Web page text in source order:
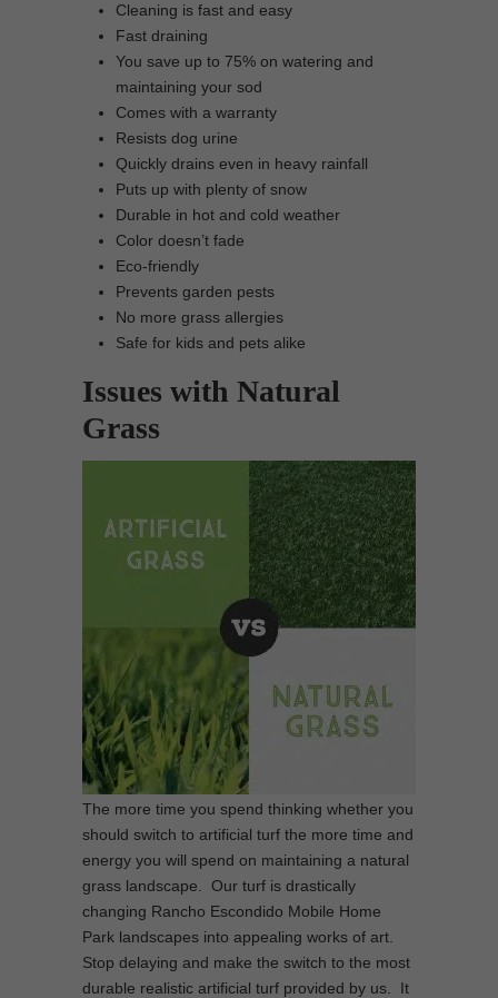
Cleaning is fast and easy
Fast draining
You save up to 75% on watering and
maintaining your sod
Comes with a warranty
Resists dog urine
Quickly drains even in heavy rainfall
Puts up with plenty of snow
Durable in hot and cold weather
Color doesn’t fade
Eco-friendly
Prevents garden pests
No more grass allergies
Safe for kids and pets alike
Issues with Natural
Grass
The more time you spend thinking whether you
should switch to artificial turf the more time and
energy you will spend on maintaining a natural
grass landscape. Our turf is drastically
changing Rancho Escondido Mobile Home
Park landscapes into appealing works of art.
Stop delaying and make the switch to the most
durable realistic artificial turf provided by us. It